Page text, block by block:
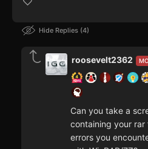
Hide Replies 4
roosevelt2362
Can you take a
containing your rar
errors you